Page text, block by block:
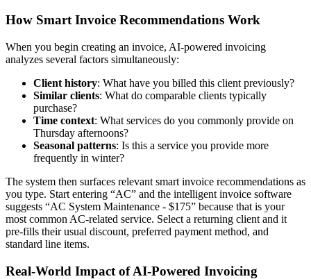
How Smart Invoice Recommendations Work
When you begin creating an invoice, AI-powered invoicing
analyzes several factors simultaneously:
Client history: What have you billed this client previously?
Similar clients: What do comparable clients typically
purchase?
Time context: What services do you commonly provide on
Thursday afternoons?
Seasonal patterns: Is this a service you provide more
frequently in winter?
The system then surfaces relevant smart invoice recommendations as
you type. Start entering “AC” and the intelligent invoice software
suggests “AC System Maintenance - $175” because that is your
most common AC-related service. Select a returning client and it
pre-fills their usual discount, preferred payment method, and
standard line items.
Real-World Impact of AI-Powered Invoicing